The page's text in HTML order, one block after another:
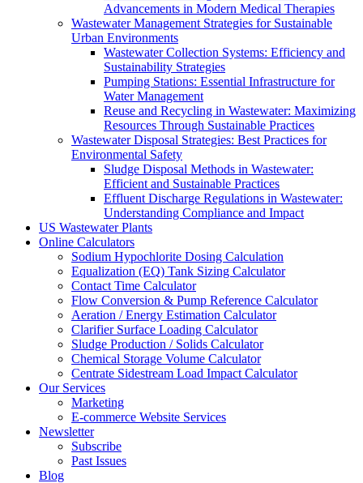
Advancements in Modern Medical Therapies
Wastewater Management Strategies for Sustainable
Urban Environments
Wastewater Collection Systems: Efficiency and
Sustainability Strategies
Pumping Stations: Essential Infrastructure for
Water Management
Reuse and Recycling in Wastewater: Maximizing
Resources Through Sustainable Practices
Wastewater Disposal Strategies: Best Practices for
Environmental Safety
Sludge Disposal Methods in Wastewater:
Efficient and Sustainable Practices
Effluent Discharge Regulations in Wastewater:
Understanding Compliance and Impact
US Wastewater Plants
Online Calculators
Sodium Hypochlorite Dosing Calculation
Equalization (EQ) Tank Sizing Calculator
Contact Time Calculator
Flow Conversion & Pump Reference Calculator
Aeration / Energy Estimation Calculator
Clarifier Surface Loading Calculator
Sludge Production / Solids Calculator
Chemical Storage Volume Calculator
Centrate Sidestream Load Impact Calculator
Our Services
Marketing
E-commerce Website Services
Newsletter
Subscribe
Past Issues
Blog